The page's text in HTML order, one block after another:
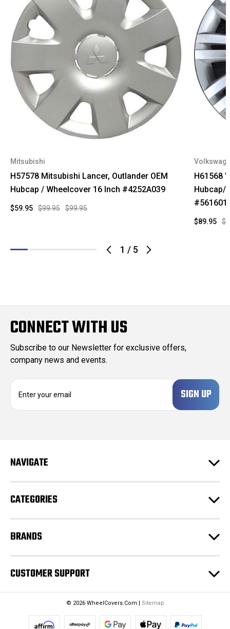
1 / 5
Mitsubishi
H57578 Mitsubishi Lancer, Outlander OEM
Hubcap / Wheelcover 16 Inch #4252A039
$99.95 $99.95
$59.95
H61568
Hubcap/
$89.95
CONNECT WITH US
Subscribe to our Newsletter for exclusive offers,
company news and events.
d
s
NAVIGATE
CATEGORIES
BRANDS
CUSTOMER SUPPORT
© 2026 WheelCovers.Com | Sitemap